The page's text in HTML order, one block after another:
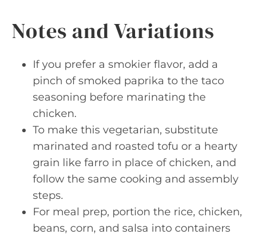
Notes and Variations
If you prefer a smokier flavor, add a
pinch of smoked paprika to the taco
seasoning before marinating the
chicken.
To make this vegetarian, substitute
marinated and roasted tofu or a hearty
grain like farro in place of chicken, and
follow the same cooking and assembly
steps.
For meal prep, portion the rice, chicken,
beans, corn, and salsa into containers